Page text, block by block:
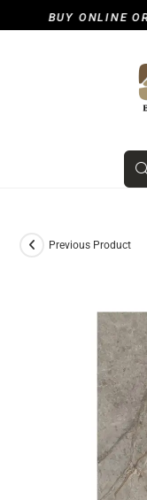
BUY ONLINE OR
Previous Product